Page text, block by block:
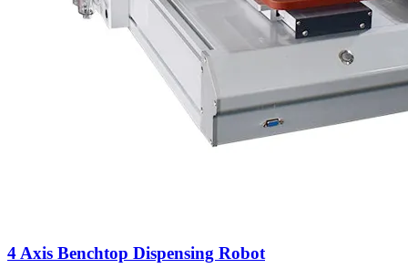
4 Axis Benchtop Dispensing Robot